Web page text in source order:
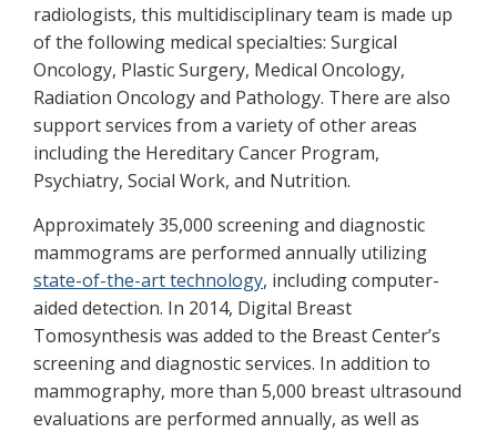
radiologists, this multidisciplinary team is made up
of the following medical specialties: Surgical
Oncology, Plastic Surgery, Medical Oncology,
Radiation Oncology and Pathology. There are also
support services from a variety of other areas
including the Hereditary Cancer Program,
Psychiatry, Social Work, and Nutrition.
Approximately 35,000 screening and diagnostic
mammograms are performed annually utilizing
state-of-the-art technology, including computer-
aided detection. In 2014, Digital Breast
Tomosynthesis was added to the Breast Center’s
screening and diagnostic services. In addition to
mammography, more than 5,000 breast ultrasound
evaluations are performed annually, as well as